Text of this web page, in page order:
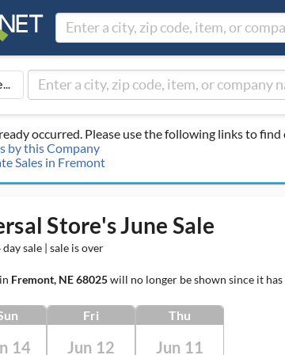
occurred. Please use the following links to
by this Company
Sales in Fremont
Store's June Sale
sale | sale is over
Fremont, NE 68025will no longer be shown since it has
14
Fri
Jun 12
Thu
Jun 11